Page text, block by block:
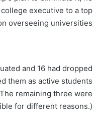
and 16 had dropped
them as active students
remaining three were
for different reasons.)